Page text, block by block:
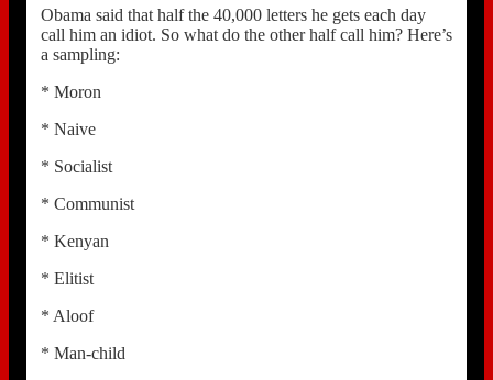
Obama said that half the 40,000 letters he gets each day
call him an idiot. So what do the other half call him? Here’s
a sampling:
* Moron
* Naive
* Socialist
* Communist
* Kenyan
* Elitist
* Aloof
* Man-child